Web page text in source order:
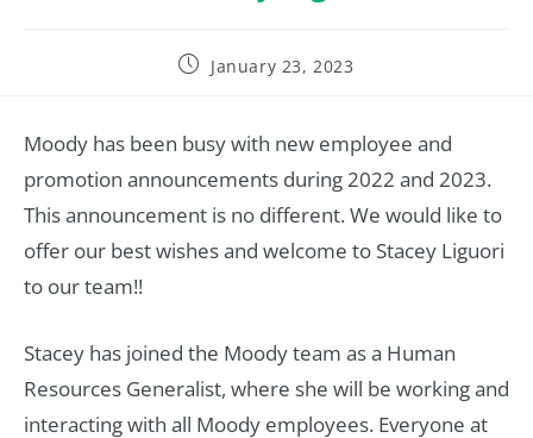
January 23, 2023
Moody has been busy with new employee and
promotion announcements during 2022 and 2023.
This announcement is no different. We would like to
offer our best wishes and welcome to Stacey Liguori
to our team!!
Stacey has joined the Moody team as a Human
Resources Generalist, where she will be working and
interacting with all Moody employees. Everyone at